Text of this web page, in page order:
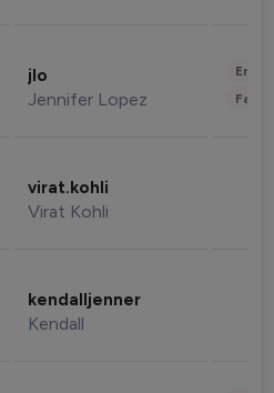
jlo
Jennifer Lopez
virat.kohli
Virat Kohli
kendalljenner
Kendall